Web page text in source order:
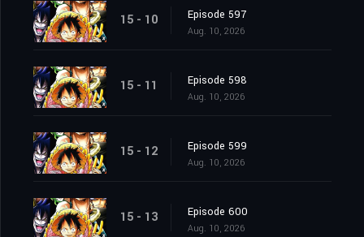
15 - 10 Episode 597
Aug. 10, 2026
15 - 11 Episode 598
Aug. 10, 2026
15 - 12 Episode 599
Aug. 10, 2026
15 - 13 Episode 600
Aug. 10, 2026